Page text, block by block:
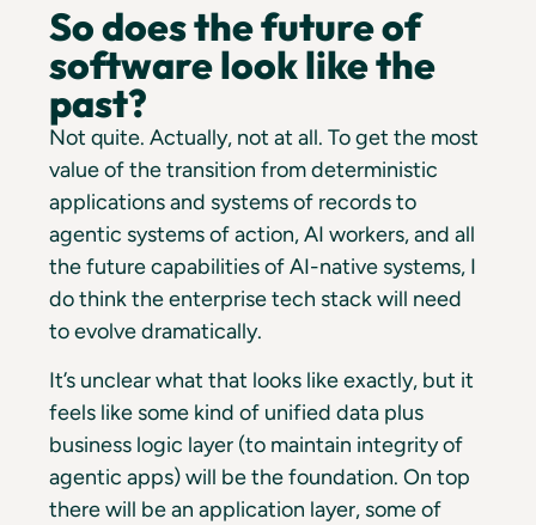
So does the future of
software look like the
past?
Not quite. Actually, not at all. To get the most
value of the transition from deterministic
applications and systems of records to
agentic systems of action, AI workers, and all
the future capabilities of AI-native systems, I
do think the enterprise tech stack will need
to evolve dramatically.
It’s unclear what that looks like exactly, but it
feels like some kind of unified data plus
business logic layer (to maintain integrity of
agentic apps) will be the foundation. On top
there will be an application layer, some of